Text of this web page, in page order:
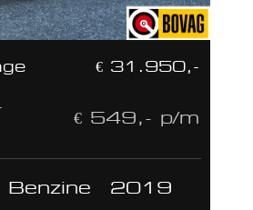
€ 31.950,-
€ 549,- p/m
Benzine 2019